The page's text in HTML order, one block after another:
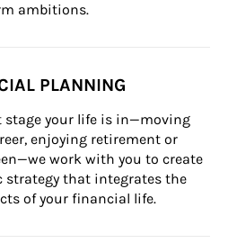
ambitions.
PLANNING
stage your life is in—moving
enjoying retirement or
work with you to create
strategy that integrates the
of your financial life.